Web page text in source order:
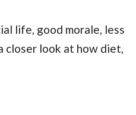
life, good morale, less
closer look at how diet,